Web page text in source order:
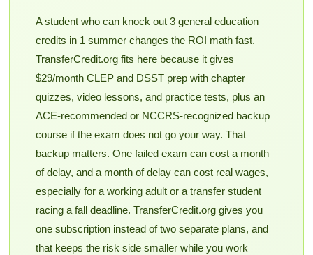
A student who can knock out 3 general education
credits in 1 summer changes the ROI math fast.
TransferCredit.org fits here because it gives
$29/month CLEP and DSST prep with chapter
quizzes, video lessons, and practice tests, plus an
ACE-recommended or NCCRS-recognized backup
course if the exam does not go your way. That
backup matters. One failed exam can cost a month
of delay, and a month of delay can cost real wages,
especially for a working adult or a transfer student
racing a fall deadline. TransferCredit.org gives you
one subscription instead of two separate plans, and
that keeps the risk side smaller while you work